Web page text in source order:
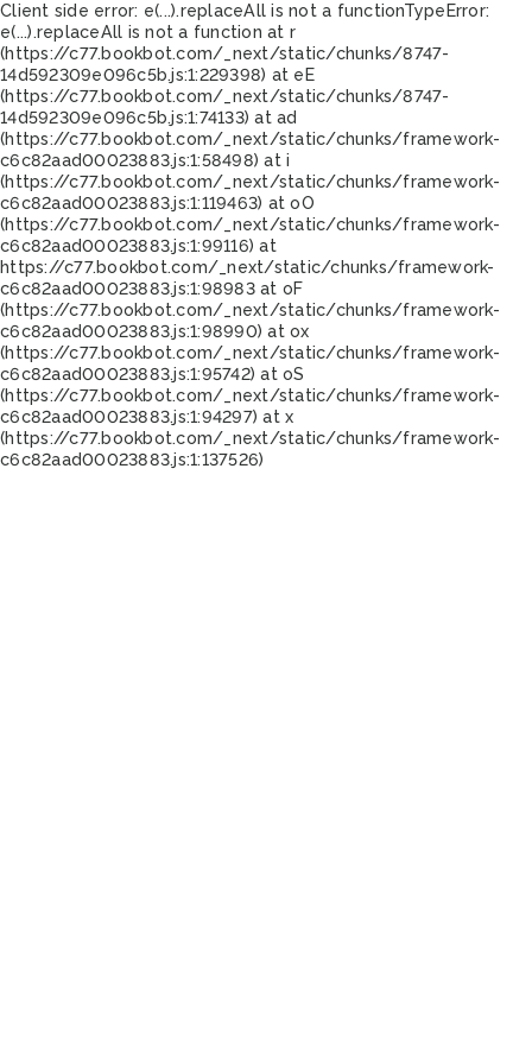
Client side error: e(...).replaceAll is not a functionTypeError:
e(...).replaceAll is not a function at r
(https://c77.bookbot.com/_next/static/chunks/8747-
14d592309e096c5b.js:1:229398) at eE
(https://c77.bookbot.com/_next/static/chunks/8747-
14d592309e096c5b.js:1:74133) at ad
(https://c77.bookbot.com/_next/static/chunks/framework-
c6c82aad00023883.js:1:58498) at i
(https://c77.bookbot.com/_next/static/chunks/framework-
c6c82aad00023883.js:1:119463) at oO
(https://c77.bookbot.com/_next/static/chunks/framework-
c6c82aad00023883.js:1:99116) at
https://c77.bookbot.com/_next/static/chunks/framework-
c6c82aad00023883.js:1:98983 at oF
(https://c77.bookbot.com/_next/static/chunks/framework-
c6c82aad00023883.js:1:98990) at ox
(https://c77.bookbot.com/_next/static/chunks/framework-
c6c82aad00023883.js:1:95742) at oS
(https://c77.bookbot.com/_next/static/chunks/framework-
c6c82aad00023883.js:1:94297) at x
(https://c77.bookbot.com/_next/static/chunks/framework-
c6c82aad00023883.js:1:137526)